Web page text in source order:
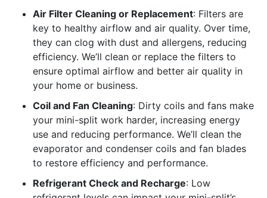
Air Filter Cleaning or Replacement: Filters are
key to healthy airflow and air quality. Over time,
they can clog with dust and allergens, reducing
efficiency. We’ll clean or replace the filters to
ensure optimal airflow and better air quality in
your home or business.
Coil and Fan Cleaning: Dirty coils and fans make
your mini-split work harder, increasing energy
use and reducing performance. We’ll clean the
evaporator and condenser coils and fan blades
to restore efficiency and performance.
Refrigerant Check and Recharge: Low